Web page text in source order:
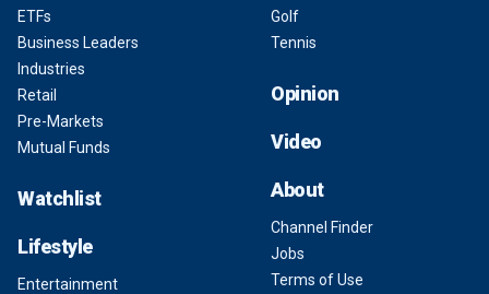
ETFs
Business Leaders
Industries
Retail
Pre-Markets
Mutual Funds
Watchlist
Lifestyle
Entertainment
Golf
Tennis
Opinion
Video
About
Channel Finder
Jobs
Terms of Use